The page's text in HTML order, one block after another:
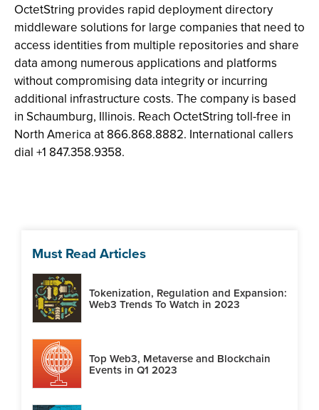
OctetString provides rapid deployment directory
middleware solutions for large companies that need to
access identities from multiple repositories and share
data among numerous applications and platforms
without compromising data integrity or incurring
additional infrastructure costs. The company is based
in Schaumburg, Illinois. Reach OctetString toll-free in
North America at 866.868.8882. International callers
dial +1 847.358.9358.
Must Read Articles
Tokenization, Regulation and Expansion:
Web3 Trends To Watch in 2023
Top Web3, Metaverse and Blockchain
Events in Q1 2023